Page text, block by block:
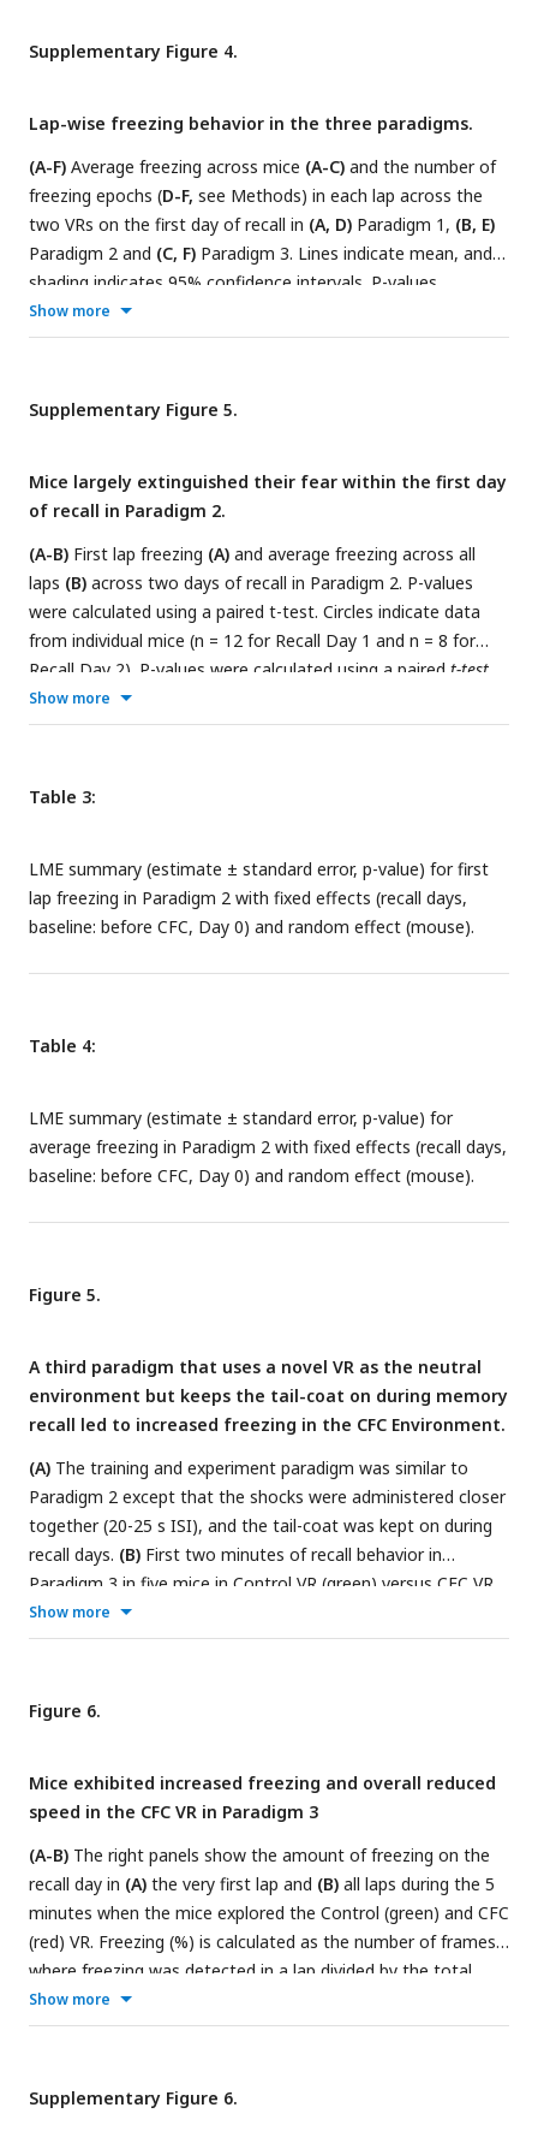
Supplementary Figure 4.
Lap-wise freezing behavior in the three paradigms.
(A-F) Average freezing across mice (A-C) and the number of
freezing epochs (D-F, see Methods) in each lap across the
two VRs on the first day of recall in (A, D) Paradigm 1, (B, E)
Paradigm 2 and (C, F) Paradigm 3. Lines indicate mean, and
shading indicates 95% confidence intervals. P-values
between(A, D)
VR and CFC VR were calculated using apaired t-test.*
Show more
Supplementary Figure 5.
Mice largely extinguished their fear within the first day
of recall in Paradigm 2.
(A-B) First lap freezing (A) and average freezing across all
laps (B) across two days of recall in Paradigm 2. P-values
were calculated using a paired t-test. Circles indicate data
from individual mice (n = 12 for Recall Day 1 and n = 8 for
Recall Day 2). P-values were calculated using a paired t-test.
(C-D) Within-VR comparison of the same dataset. First lap
freezing(C)and average freezing across all laps(D),
panels), demonstrate fear extinction across days. Fear
days versus Day 0 (baseline) within each VR.
Show more
Table 3:
LME summary (estimate ± standard error, p-value) for first
lap freezing in Paradigm 2 with fixed effects (recall days,
baseline: before CFC, Day 0) and random effect (mouse).
Table 4:
LME summary (estimate ± standard error, p-value) for
average freezing in Paradigm 2 with fixed effects (recall days,
baseline: before CFC, Day 0) and random effect (mouse).
Figure 5.
A third paradigm that uses a novel VR as the neutral
environment but keeps the tail-coat on during memory
recall led to increased freezing in the CFC Environment.
(A) The training and experiment paradigm was similar to
Paradigm 2 except that the shocks were administered closer
together (20-25 s ISI), and the tail-coat was kept on during
recall days. (B) First two minutes of recall behavior in
Paradigm 3 in five mice in Control VR (green) versus CFC VR
(red). (C-D) Comparison between freezing in the first lap
and all laps(D)in Paradigm 1 (blue and red) versus Paradigms
1 and 2 (10 male and two female mice), and n = 20 male
mice in Paradigm 3. P-values were calculated using a
recall days, we observed an increase in freezing in the CFC VR
in the first lap and across all laps compared to Paradigm 2.
Show more
Figure 6.
Mice exhibited increased freezing and overall reduced
speed in the CFC VR in Paradigm 3
(A-B) The right panels show the amount of freezing on the
recall day in (A) the very first lap and (B) all laps during the 5
minutes when the mice explored the Control (green) and CFC
(red) VR. Freezing (%) is calculated as the number of frames
where freezing was detected in a lap divided by the total
number of frames in each lap. On the left, the delta is
calculated as the difference in the amount of freezing in the
CFC (Day 1). The dashed line represents 0.
B but for time taken to complete the first lap
Show more
Supplementary Figure 6.